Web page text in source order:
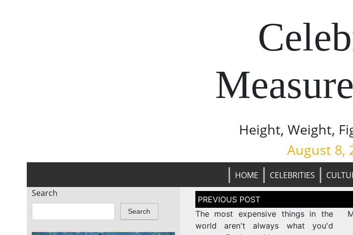
Height, Weight,
August 8,
HOME CELEBRITIES
Search
Search
Post
navigation
The most expensive things in the
world aren't always what you'd